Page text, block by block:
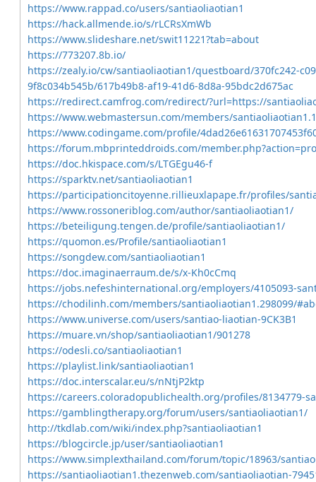
https://www.rappad.co/users/santiaoliaotian1
https://hack.allmende.io/s/rLCRsXmWb
https://www.slideshare.net/swit11221?tab=about
https://773207.8b.io/
https://zealy.io/cw/santiaoliaotian1/questboard/370fc242-
9f8c034b545b/617b49b8-af19-41d6-8d8a-95bdc2d675ac
https://redirect.camfrog.com/redirect/?url=https://
https://www.webmastersun.com/members/
https://www.codingame.com/profile/
https://forum.mbprinteddroids.com/
https://doc.hkispace.com/s/LTGEgu46-f
https://sparktv.net/santiaoliaotian1
https://participationcitoyenne.rillieuxlapape.fr/profiles/
https://www.rossoneriblog.com/author/santiaoliaotian1/
https://beteiligung.tengen.de/profile/santiaoliaotian1/
https://quomon.es/Profile/santiaoliaotian1
https://songdew.com/santiaoliaotian1
https://doc.imaginaerraum.de/s/x-Kh0cCmq
https://jobs.nefeshinternational.org/employers/4105093-
https://chodilinh.com/members/santiaoliaotian1.298099/
https://www.universe.com/users/santiao-liaotian-9CK3B1
https://muare.vn/shop/santiaoliaotian1/901278
https://odesli.co/santiaoliaotian1
https://playlist.link/santiaoliaotian1
https://doc.interscalar.eu/s/nNtjP2ktp
https://careers.coloradopublichealth.org/profiles/8134779-
https://gamblingtherapy.org/forum/users/santiaoliaotian1/
http://tkdlab.com/wiki/index.php?santiaoliaotian1
https://blogcircle.jp/user/santiaoliaotian1
https://www.simplexthailand.com/forum/topic/18963/
https://santiaoliaotian1.thezenweb.com/santiaoliaotian-